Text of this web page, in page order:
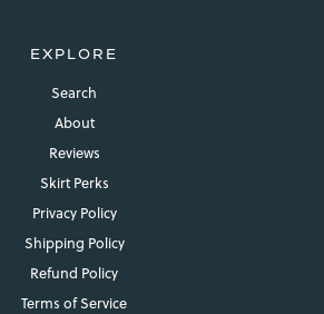
EXPLORE
Search
About
Reviews
Skirt Perks
Privacy Policy
Shipping Policy
Refund Policy
Terms of Service